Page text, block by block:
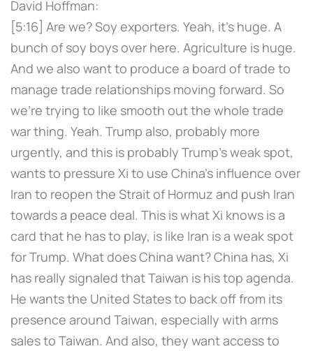
David Hoffman:
[5:16] Are we? Soy exporters. Yeah, it's huge. A
bunch of soy boys over here. Agriculture is huge.
And we also want to produce a board of trade to
manage trade relationships moving forward. So
we're trying to like smooth out the whole trade
war thing. Yeah. Trump also, probably more
urgently, and this is probably Trump's weak spot,
wants to pressure Xi to use China's influence over
Iran to reopen the Strait of Hormuz and push Iran
towards a peace deal. This is what Xi knows is a
card that he has to play, is like Iran is a weak spot
for Trump. What does China want? China has, Xi
has really signaled that Taiwan is his top agenda.
He wants the United States to back off from its
presence around Taiwan, especially with arms
sales to Taiwan. And also, they want access to